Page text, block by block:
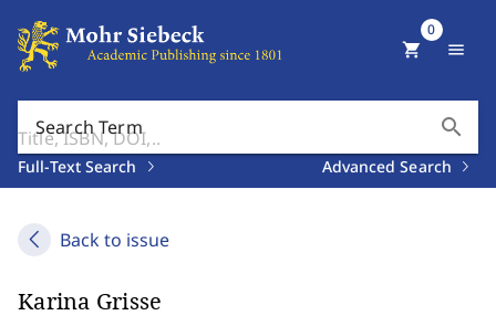
Search Term search
Full-Text Search Advanced Search
shopping_cart
0
menu
Back to issue
Karina Grisse